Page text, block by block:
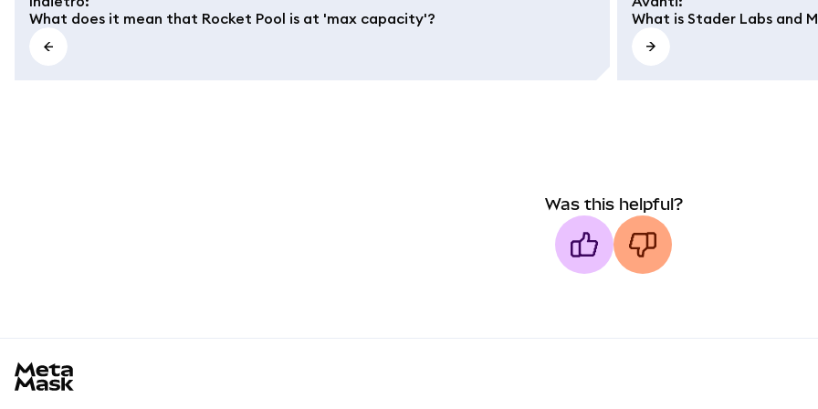
What does it mean that Rocket Pool is at 'max capacity'?
What is Stader Labs and
Was this helpful?